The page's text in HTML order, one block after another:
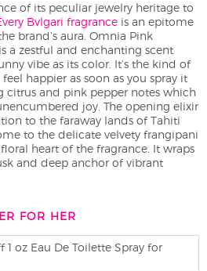
of its peculiar jewelry heritage to
Bvlgari fragrance is an epitome
brand’s aura. Omnia Pink
a zestful and enchanting scent
vibe as its color. It’s the kind of
happier as soon as you spray it
citrus and pink pepper notes which
joy. The opening elixir
to the faraway lands of Tahiti
to the delicate velvety frangipani
heart of the fragrance. It wraps
and deep anchor of vibrant
FOR HER